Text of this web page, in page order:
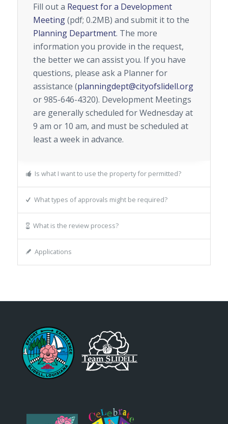
Fill out a Request for a Development
Meeting(pdf; 0.2MB) and submit it to the
Planning Department. The more
information you provide in the request,
the better we can assist you. If you have
questions, please ask a Planner for
assistance (planningdept@cityofslidell.org
or 985-646-4320). Development Meetings
are generally scheduled for Wednesday at
9 am or 10 am, and must be scheduled at
least a week in advance.
Is what I want to use the property for permitted?
What types of approvals might be required?
What is the review process?
Applications